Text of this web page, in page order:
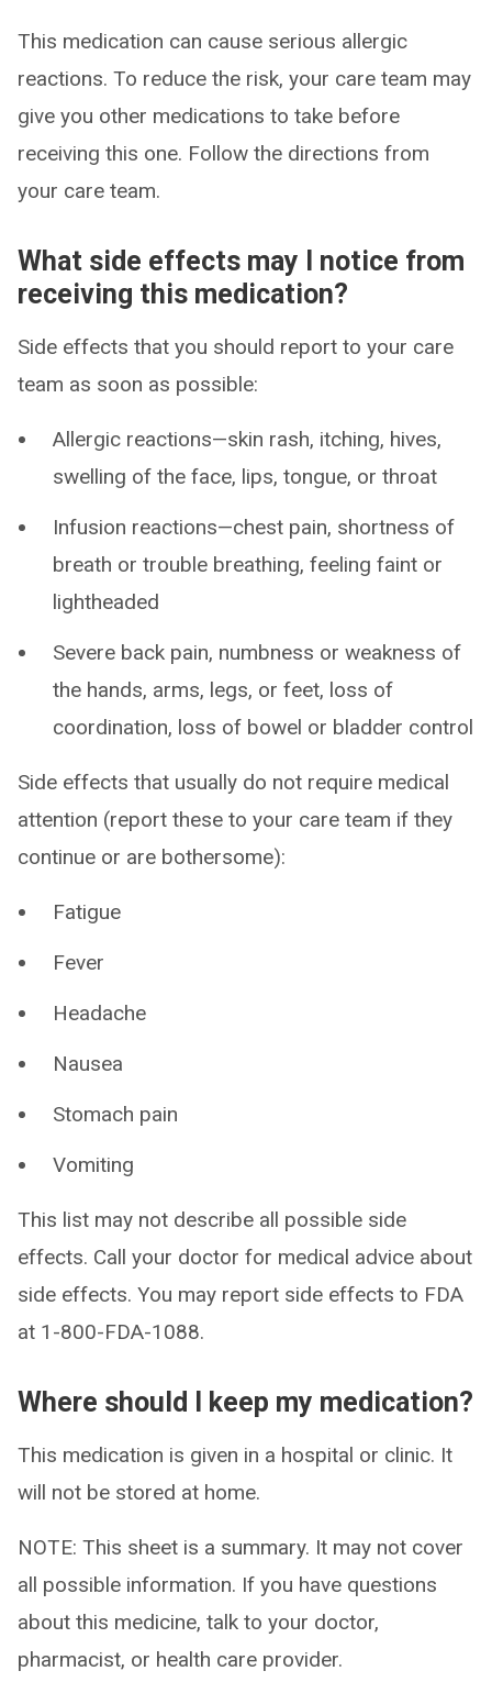
This medication can cause serious allergic
reactions. To reduce the risk, your care team may
give you other medications to take before
receiving this one. Follow the directions from
your care team.
What side effects may I notice from
receiving this medication?
Side effects that you should report to your care
team as soon as possible:
Allergic reactions—skin rash, itching, hives,
swelling of the face, lips, tongue, or throat
Infusion reactions—chest pain, shortness of
breath or trouble breathing, feeling faint or
lightheaded
Severe back pain, numbness or weakness of
the hands, arms, legs, or feet, loss of
coordination, loss of bowel or bladder control
Side effects that usually do not require medical
attention (report these to your care team if they
continue or are bothersome):
Fatigue
Fever
Headache
Nausea
Stomach pain
Vomiting
This list may not describe all possible side
effects. Call your doctor for medical advice about
side effects. You may report side effects to FDA
at 1-800-FDA-1088.
Where should I keep my medication?
This medication is given in a hospital or clinic. It
will not be stored at home.
NOTE: This sheet is a summary. It may not cover
all possible information. If you have questions
about this medicine, talk to your doctor,
pharmacist, or health care provider.